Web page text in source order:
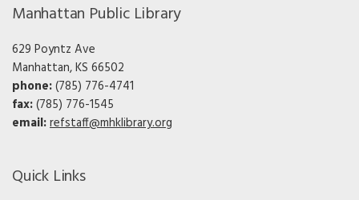
Manhattan Public Library
629 Poyntz Ave
Manhattan, KS 66502
phone:(785) 776-4741
fax:(785) 776-1545
email:refstaff@mhklibrary.org
Quick Links